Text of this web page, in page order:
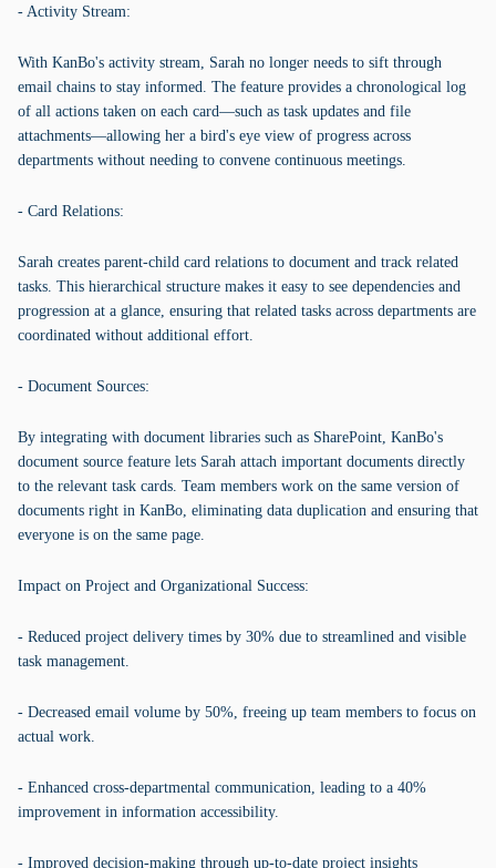
- Activity Stream:
With KanBo's activity stream, Sarah no longer needs to sift through
email chains to stay informed. The feature provides a chronological log
of all actions taken on each card—such as task updates and file
attachments—allowing her a bird's eye view of progress across
departments without needing to convene continuous meetings.
- Card Relations:
Sarah creates parent-child card relations to document and track related
tasks. This hierarchical structure makes it easy to see dependencies and
progression at a glance, ensuring that related tasks across departments are
coordinated without additional effort.
- Document Sources:
By integrating with document libraries such as SharePoint, KanBo's
document source feature lets Sarah attach important documents directly
to the relevant task cards. Team members work on the same version of
documents right in KanBo, eliminating data duplication and ensuring that
everyone is on the same page.
Impact on Project and Organizational Success:
- Reduced project delivery times by 30% due to streamlined and visible
task management.
- Decreased email volume by 50%, freeing up team members to focus on
actual work.
- Enhanced cross-departmental communication, leading to a 40%
improvement in information accessibility.
- Improved decision-making through up-to-date project insights